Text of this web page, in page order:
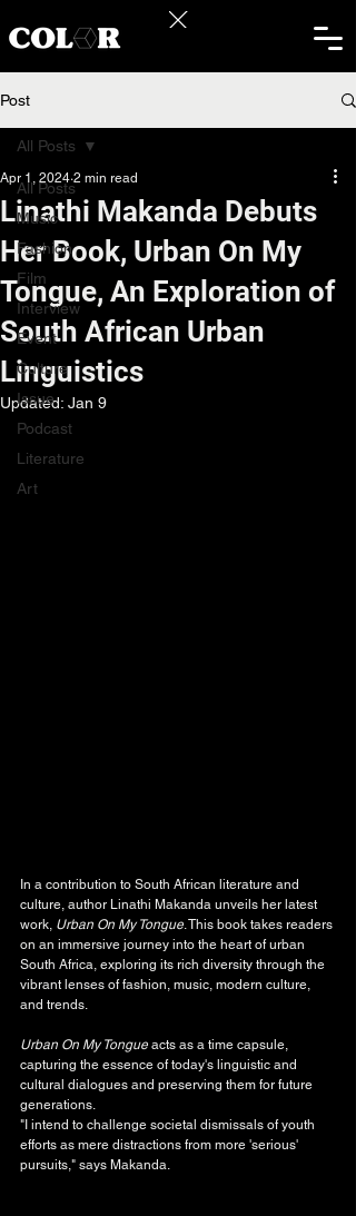
Post
All Posts
Music
Fashion
Film
Interview
Event
Culture
Issue
Podcast
Literature
Art
All Posts
Linathi Makanda Debuts
Her Book, Urban On My
Tongue, An Exploration of
South African Urban
Linguistics
Apr 1, 2024 2 min read
Updated: Jan 9
In a contribution to South African literature and
culture, author Linathi Makanda unveils her latest
work, Urban On My Tongue . This book takes readers
on an immersive journey into the heart of urban
South Africa, exploring its rich diversity through the
vibrant lenses of fashion, music, modern culture,
and trends.
Urban On My Tongue acts as a time capsule,
capturing the essence of today's linguistic and
cultural dialogues and preserving them for future
generations.
"I intend to challenge societal dismissals of youth
efforts as mere distractions from more 'serious'
pursuits," says Makanda.